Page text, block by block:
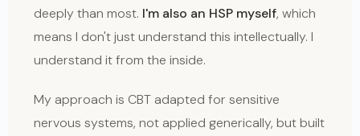
deeply than most. I'm also an HSP myself, which
means I don't just understand this intellectually. I
understand it from the inside.
My approach is CBT adapted for sensitive
nervous systems, not applied generically, but built